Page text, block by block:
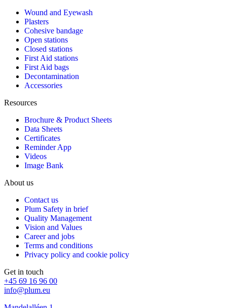
Wound and Eyewash
Plasters
Cohesive bandage
Open stations
Closed stations
First Aid stations
First Aid bags
Decontamination
Accessories
Resources
Brochure & Product Sheets
Data Sheets
Certificates
Reminder App
Videos
Image Bank
About us
Contact us
Plum Safety in brief
Quality Management
Vision and Values
Career and jobs
Terms and conditions
Privacy policy and cookie policy
Get in touch
+45 69 16 96 00
info@plum.eu